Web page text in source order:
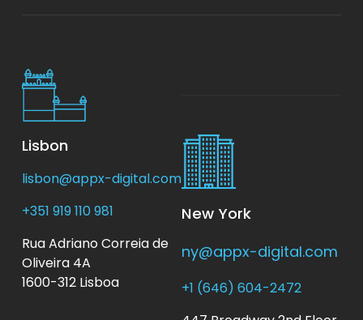
Lisbon
lisbon@appx-digital.com
+351 919 110 981
Rua Adriano Correia de
Oliveira 4A
1600-312 Lisboa
New York
ny@appx-digital.com
+1 (646) 604-2472